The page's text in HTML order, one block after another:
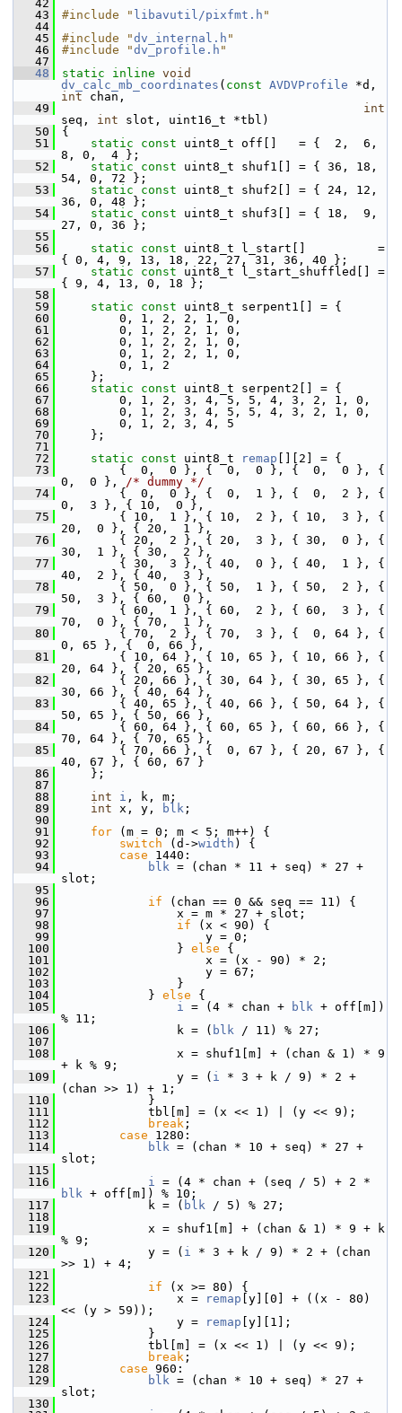
   42
   43
#include " libavutil/pixfmt.h "
   44
   45
#include "dv_internal.h "
   46
#include "dv_profile.h "
   47
   48
static inline void
dv_calc_mb_coordinates ( const AVDVProfile
int chan,
   49
int
seq, int slot, uint16_t *tbl)
   50
{
   51
static const uint8_t off[]   = {  2,  6,
8, 0,  4 };
   52
static const uint8_t shuf1[] = { 36, 18,
54, 0, 72 };
   53
static const uint8_t shuf2[] = { 24, 12,
36, 0, 48 };
   54
static const uint8_t shuf3[] = { 18,  9,
27, 0, 36 };
   55
   56
static const uint8_t l_start[]          =
{ 0, 4, 9, 13, 18, 22, 27, 31, 36, 40 };
   57
static const uint8_t l_start_shuffled[] =
{ 9, 4, 13, 0, 18 };
   58
   59
static const uint8_t serpent1[] = {
   60
0, 1, 2, 2, 1, 0,
   61
0, 1, 2, 2, 1, 0,
   62
0, 1, 2, 2, 1, 0,
   63
0, 1, 2, 2, 1, 0,
   64
0, 1, 2
   65
};
   66
static const uint8_t serpent2[] = {
   67
0, 1, 2, 3, 4, 5, 5, 4, 3, 2, 1, 0,
   68
0, 1, 2, 3, 4, 5, 5, 4, 3, 2, 1, 0,
   69
0, 1, 2, 3, 4, 5
   70
};
   71
   72
static const uint8_t remap [][2] = {
   73
{  0,  0 }, {  0,  0 }, {  0,  0 }, {
0,  0 }, /* dummy */
   74
{  0,  0 }, {  0,  1 }, {  0,  2 }, {
0,  3 }, { 10,  0 },
   75
{ 10,  1 }, { 10,  2 }, { 10,  3 }, {
20,  0 }, { 20,  1 },
   76
{ 20,  2 }, { 20,  3 }, { 30,  0 }, {
30,  1 }, { 30,  2 },
   77
{ 30,  3 }, { 40,  0 }, { 40,  1 }, {
40,  2 }, { 40,  3 },
   78
{ 50,  0 }, { 50,  1 }, { 50,  2 }, {
50,  3 }, { 60,  0 },
   79
{ 60,  1 }, { 60,  2 }, { 60,  3 }, {
70,  0 }, { 70,  1 },
   80
{ 70,  2 }, { 70,  3 }, {  0, 64 }, {
0, 65 }, {  0, 66 },
   81
{ 10, 64 }, { 10, 65 }, { 10, 66 }, {
20, 64 }, { 20, 65 },
   82
{ 20, 66 }, { 30, 64 }, { 30, 65 }, {
30, 66 }, { 40, 64 },
   83
{ 40, 65 }, { 40, 66 }, { 50, 64 }, {
50, 65 }, { 50, 66 },
   84
{ 60, 64 }, { 60, 65 }, { 60, 66 }, {
70, 64 }, { 70, 65 },
   85
{ 70, 66 }, {  0, 67 }, { 20, 67 }, {
40, 67 }, { 60, 67 }
   86
};
   87
   88
int i , k, m;
   89
int x, y, blk ;
   90
   91
for (m = 0; m < 5; m++) {
   92
switch (d->width ) {
   93
case 1440:
   94
blk = (chan * 11 + seq) * 27 +
slot;
   95
   96
if (chan == 0 && seq == 11) {
   97
x = m * 27 + slot;
   98
if (x < 90) {
   99
y = 0;
  100
} else {
  101
x = (x - 90) * 2;
  102
y = 67;
  103
}
  104
} else {
  105
i = (4 * chan + blk + off[m])
% 11;
  106
k = ( blk / 11) % 27;
  107
  108
x = shuf1[m] + (chan & 1) * 9
+ k % 9;
  109
y = ( i * 3 + k / 9) * 2 +
(chan >> 1) + 1;
  110
}
  111
tbl[m] = (x << 1) | (y << 9);
  112
break ;
  113
case 1280:
  114
blk = (chan * 10 + seq) * 27 +
slot;
  115
  116
i
blk + off[m]) % 10;
  117
k = ( blk / 5) % 27;
  118
  119
x = shuf1[m] + (chan & 1) * 9 + k
% 9;
  120
y = ( i * 3 + k / 9) * 2 + (chan
>> 1) + 4;
  121
  122
if (x >= 80) {
  123
x = remap [y][0] + ((x - 80)
<< (y > 59));
  124
y = remap [y][1];
  125
}
  126
tbl[m] = (x << 1) | (y << 9);
  127
break ;
  128
case 960:
  129
blk = (chan * 10 + seq) * 27 +
slot;
  130